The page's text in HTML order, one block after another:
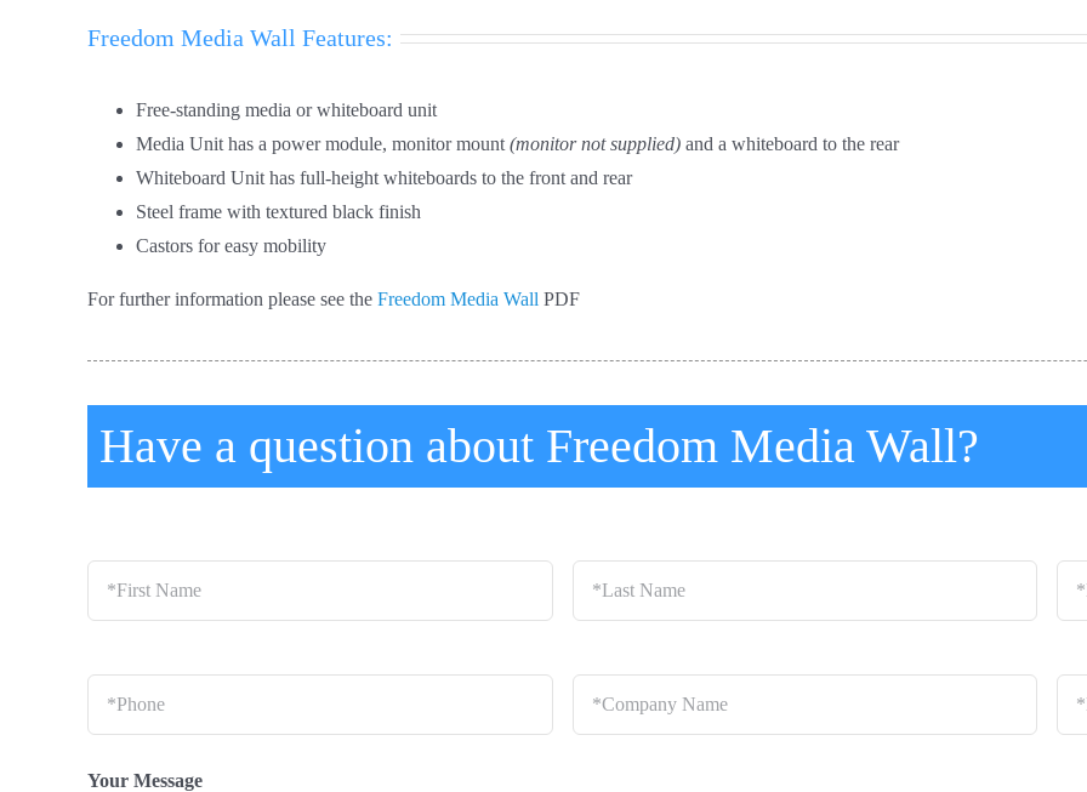
Freedom Media Wall Features:
Free-standing media or whiteboard unit
Media Unit has a power module, monitor mount (monitor not supplied) and a whiteboard to the rear
Whiteboard Unit has full-height whiteboards to the front and rear
Steel frame with textured black finish
Castors for easy mobility
For further information please see the Freedom Media Wall PDF
Have a question about Freedom Media Wall?
Your Message